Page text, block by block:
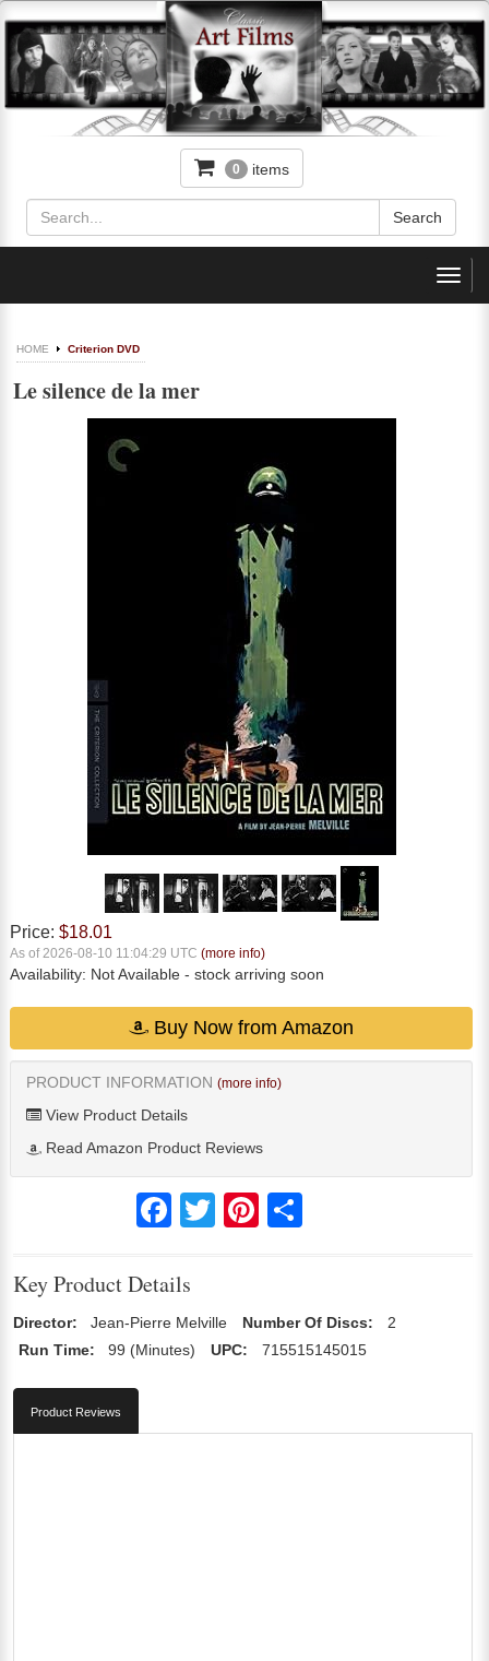
0 items
HOME Criterion DVD
Le silence de la mer
Price: $18.01
As of 2026-08-10 11:04:29 UTC (more info)
Availability: Not Available - stock arriving soon
Buy Now from Amazon
PRODUCT INFORMATION (more info)
View Product Details
Read Amazon Product Reviews
FacebookTwitter Pinterest
Key Product Details
Director: Jean-Pierre Melville Number Of Discs:
2
Run Time:
99 (Minutes) UPC: 715515145015
Product Reviews